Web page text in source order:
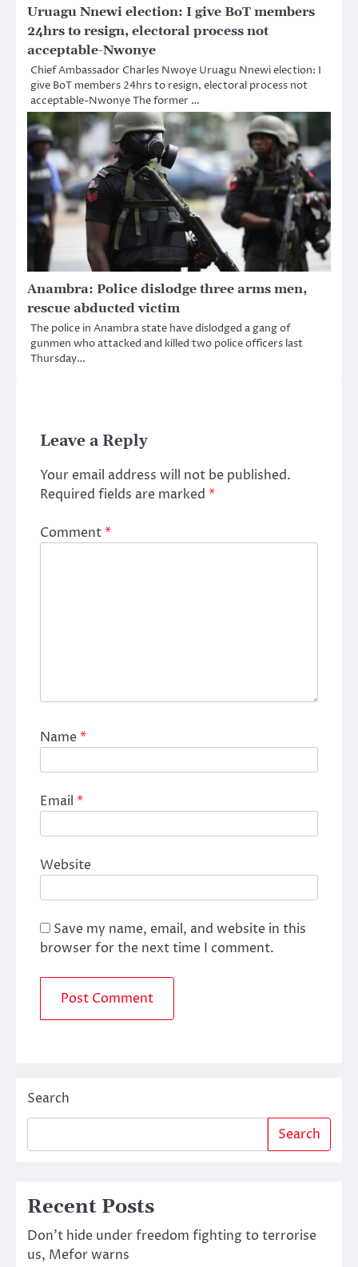
Uruagu Nnewi election: I give BoT members
24hrs to resign, electoral process not
acceptable-Nwonye
Chief Ambassador Charles Nwoye Uruagu Nnewi election: I
give BoT members 24hrs to resign, electoral process not
acceptable-Nwonye The former …
Anambra: Police dislodge three arms men,
rescue abducted victim
The police in Anambra state have dislodged a gang of
gunmen who attacked and killed two police officers last
Thursday…
Leave a Reply
Your email address will not be published.
Required fields are marked *
Comment*
Name*
Email *
Website
Save my name, email, and website in this
browser for the next time I comment.
Search
Search
Recent Posts
Don’t hide under freedom fighting to terrorise
us, Mefor warns